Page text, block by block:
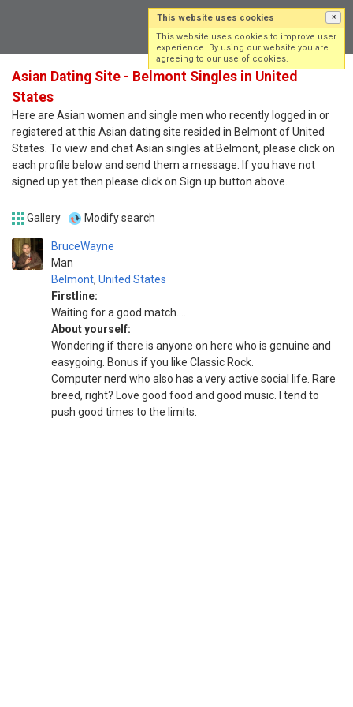
Asian Dating Site - Belmont Singles in United
States
Here are Asian women and single men who recently logged in or
registered at this Asian dating site resided in Belmont of United
States. To view and chat Asian singles at Belmont, please click on
each profile below and send them a message. If you have not
signed up yet then please click on Sign up button above.
Gallery Modify search
BruceWayne
Man
Belmont, United States
Firstline:
Waiting for a good match....
About yourself:
Wondering if there is anyone on here who is genuine and
easygoing. Bonus if you like Classic Rock.
Computer nerd who also has a very active social life. Rare
breed, right? Love good food and good music. I tend to
push good times to the limits.
This website uses cookies ×
This website uses cookies to improve user
experience. By using our website you are
agreeing to our use of cookies.